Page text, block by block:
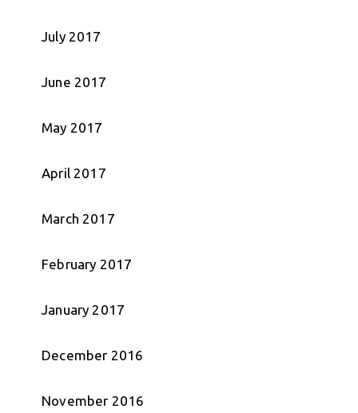
July 2017
June 2017
May 2017
April 2017
March 2017
February 2017
January 2017
December 2016
November 2016